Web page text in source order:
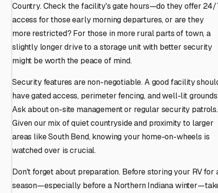
Country. Check the facility's gate hours—do they offer 24/
access for those early morning departures, or are they
more restricted? For those in more rural parts of town, a
slightly longer drive to a storage unit with better security
might be worth the peace of mind.
Security features are non-negotiable. A good facility
have gated access, perimeter fencing, and well-lit
Ask about on-site management or regular security patrols.
Given our mix of quiet countryside and proximity to larger
areas like South Bend, knowing your home-on-wheels is
watched over is crucial.
Don't forget about preparation. Before storing your RV for
season—especially before a Northern Indiana